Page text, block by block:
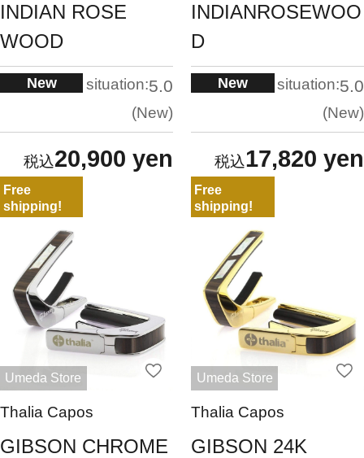
INDIAN ROSE
WOOD
New situation:5.0
New
20,900 yen
INDIANROSEWOO
D
New situation:5.0
New
17,820 yen
Free
shipping!
Umeda Store
Thalia Capos
GIBSON CHROME
Free
shipping!
Umeda Store
Thalia Capos
GIBSON 24K